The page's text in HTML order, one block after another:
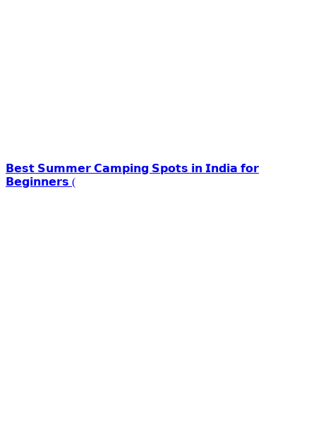
𝗕𝗲𝘀𝘁 𝗦𝘂𝗺𝗺𝗲𝗿 𝗖𝗮𝗺𝗽𝗶𝗻𝗴 𝗦𝗽𝗼𝘁𝘀 𝗶𝗻 𝗜𝗻𝗱𝗶𝗮 𝗳𝗼𝗿
𝗕𝗲𝗴𝗶𝗻𝗻𝗲𝗿𝘀 (